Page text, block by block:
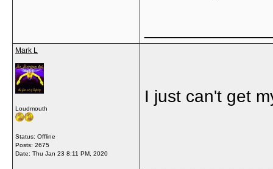
Mark L
Loudmouth
Status: Offline
Posts: 2675
Date: Thu Jan 23 8:11 PM, 2020
I just can't get